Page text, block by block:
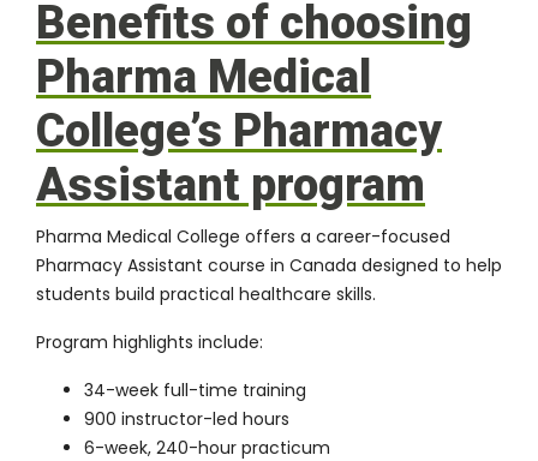
Benefits of choosing
Pharma Medical
College’s Pharmacy
Assistant program
Pharma Medical College offers a career-focused
Pharmacy Assistant course in Canada designed to help
students build practical healthcare skills.
Program highlights include:
34-week full-time training
900 instructor-led hours
6-week, 240-hour practicum